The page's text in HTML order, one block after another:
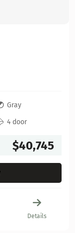
Gray
4 door
$40,745
Details